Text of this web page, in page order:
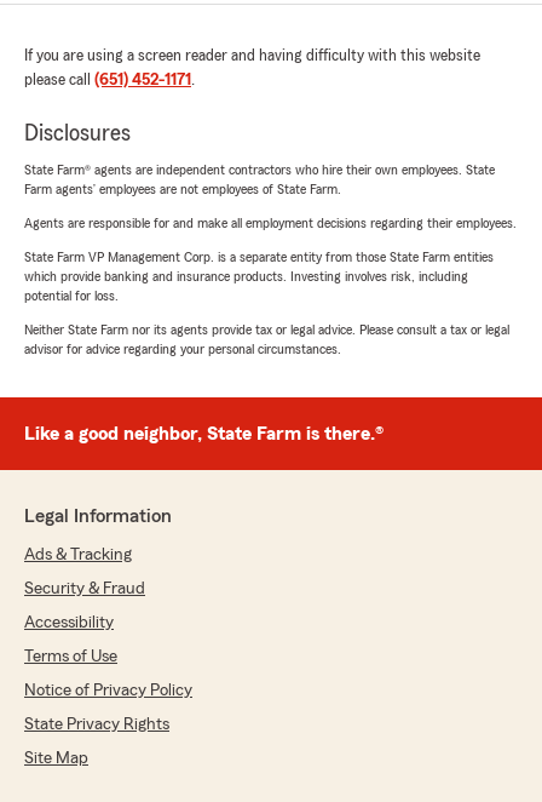
If you are using a screen reader and having difficulty with this website
please call (651) 452-1171 .
Disclosures
State Farm® agents are independent contractors who hire their own employees. State
Farm agents’ employees are not employees of State Farm.
Agents are responsible for and make all employment decisions regarding their employees.
State Farm VP Management Corp. is a separate entity from those State Farm entities
which provide banking and insurance products. Investing involves risk, including
potential for loss.
Neither State Farm nor its agents provide tax or legal advice. Please consult a tax or legal
advisor for advice regarding your personal circumstances.
Like a good neighbor, State Farm is there.®
Legal Information
Ads & Tracking
Security & Fraud
Accessibility
Terms of Use
Notice of Privacy Policy
State Privacy Rights
Site Map